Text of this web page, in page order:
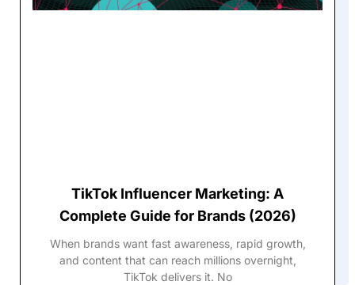
TikTok Influencer Marketing: A
Complete Guide for Brands (2026)
When brands want fast awareness, rapid growth,
and content that can reach millions overnight,
TikTok delivers it. No